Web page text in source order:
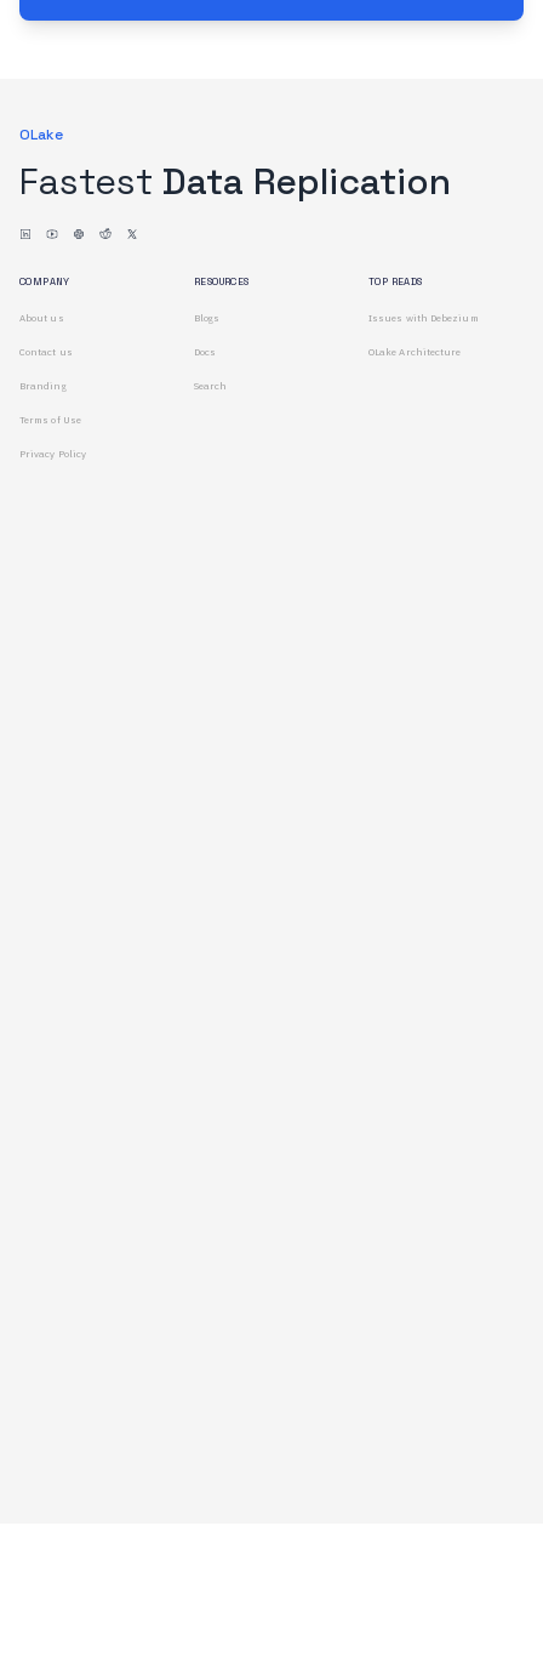
OLake
Fastest Data Replication
COMPANY
About us
Contact us
Branding
Terms of Use
Privacy Policy
RESOURCES
Blogs
Docs
Search
TOP READS
Issues with Debezium
OLake Architecture